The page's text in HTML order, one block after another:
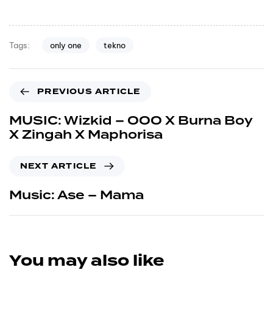
Tags: only one tekno
PREVIOUS ARTICLE
MUSIC: Wizkid – OOO X Burna Boy
X Zingah X Maphorisa
NEXT ARTICLE
Music: Ase – Mama
You may also like